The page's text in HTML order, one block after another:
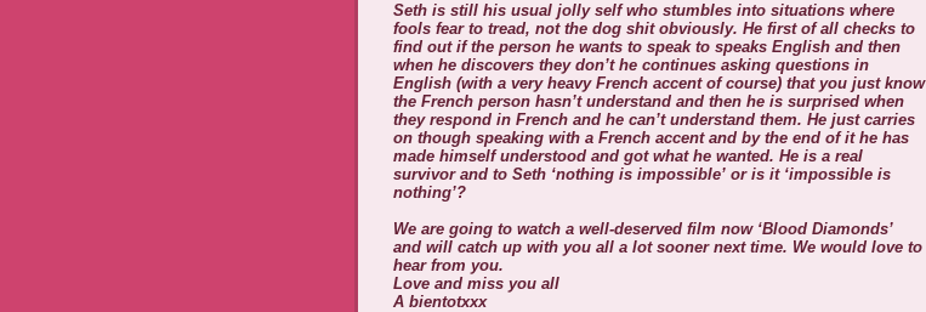
Seth is still his usual jolly self who stumbles into situations where
fools fear to tread, not the dog shit obviously. He first of all checks to
find out if the person he wants to speak to speaks English and then
when he discovers they don’t he continues asking questions in
English (with a very heavy French accent of course) that you just know
the French person hasn’t understand and then he is surprised when
they respond in French and he can’t understand them. He just carries
on though speaking with a French accent and by the end of it he has
made himself understood and got what he wanted. He is a real
survivor and to Seth ‘nothing is impossible’ or is it ‘impossible is
nothing’?
We are going to watch a well-deserved film now ‘Blood Diamonds’
and will catch up with you all a lot sooner next time. We would love to
hear from you.
Love and miss you all
A bientotxxx